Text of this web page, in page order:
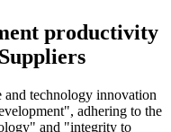
productivity
and technology innovation
adhering to the
and "integrity to